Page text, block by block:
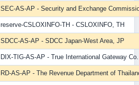
SEC-AS-AP - Security and Exchange
reserve-CSLOXINFO-TH - CSLOXINFO, TH
SDCC-AS-AP - SDCC Japan-West Area, JP
DIX-TIG-AS-AP - True International Gateway
RD-AS-AP - The Revenue Department of